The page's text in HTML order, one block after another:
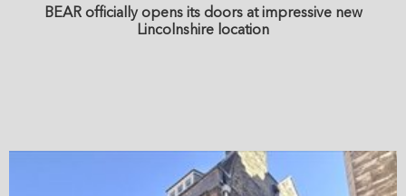
BEAR officially opens its doors at impressive new
Lincolnshire location